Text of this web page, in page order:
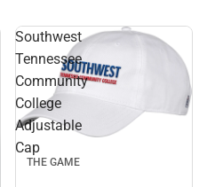
Southwest
Tennessee
Community
College
Adjustable
Cap
THE GAME